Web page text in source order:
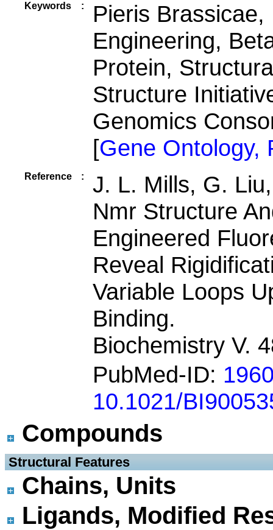
Keywords :
Pieris
Engineering,
Protein,
Structure
Genomics
[Gene Ontology,
Reference :
J. L. Mills, G.
Nmr Structure
Engineered
Reveal
Variable Loops
Binding.
Biochemistry V.
PubMed-ID:
10.1021/
Compounds
Structural Features
Chains, Units
Ligands, Modified